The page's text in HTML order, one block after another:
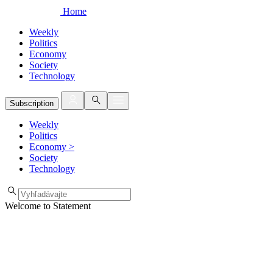
Home
Weekly
Politics
Economy
Society
Technology
Subscription
Weekly
Politics
Economy >
Society
Technology
Welcome to Statement